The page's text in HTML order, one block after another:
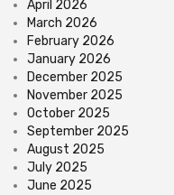
April 2026
March 2026
February 2026
January 2026
December 2025
November 2025
October 2025
September 2025
August 2025
July 2025
June 2025